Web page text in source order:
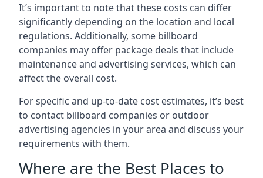
It’s important to note that these costs can differ
significantly depending on the location and local
regulations. Additionally, some billboard
companies may offer package deals that include
maintenance and advertising services, which can
affect the overall cost.
For specific and up-to-date cost estimates, it’s best
to contact billboard companies or outdoor
advertising agencies in your area and discuss your
requirements with them.
Where are the Best Places to